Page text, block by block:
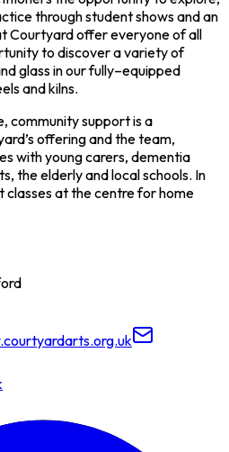
through student shows and an
Courtyard offer everyone of all
to discover a variety of
glass in our fully–equipped
and kilns.
community support is a
offering and the team,
with young carers, dementia
the elderly and local schools. In
at the centre for home